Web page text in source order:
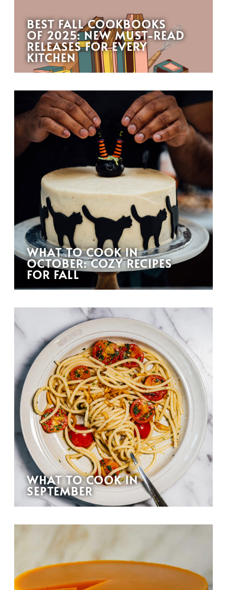
BEST FALL COOKBOOKS
OF 2025: NEW MUST-READ
RELEASES FOR EVERY
KITCHEN
WHAT TO COOK IN
OCTOBER: COZY RECIPES
FOR FALL
WHAT TO COOK IN
SEPTEMBER